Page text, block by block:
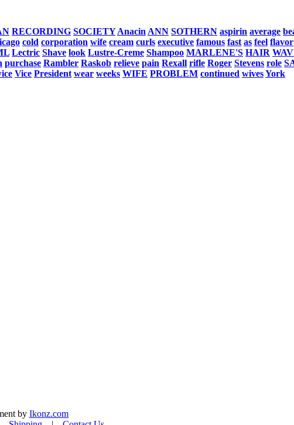
RECORDING SOCIETY Anacin ANN SOTHERN aspirin average
cold corporation wife cream curls executive famous fast as feel flavor
Lectric Shave look Lustre-Creme Shampoo MARLENE'S HAIR
purchase Rambler Raskob relieve pain Rexall rifle Roger Stevens role
Vice President wear weeks WIFE PROBLEM continued wivesYork
by Ikonz.com